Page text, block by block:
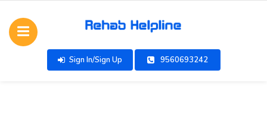
Sign In/Sign Up 9560693242